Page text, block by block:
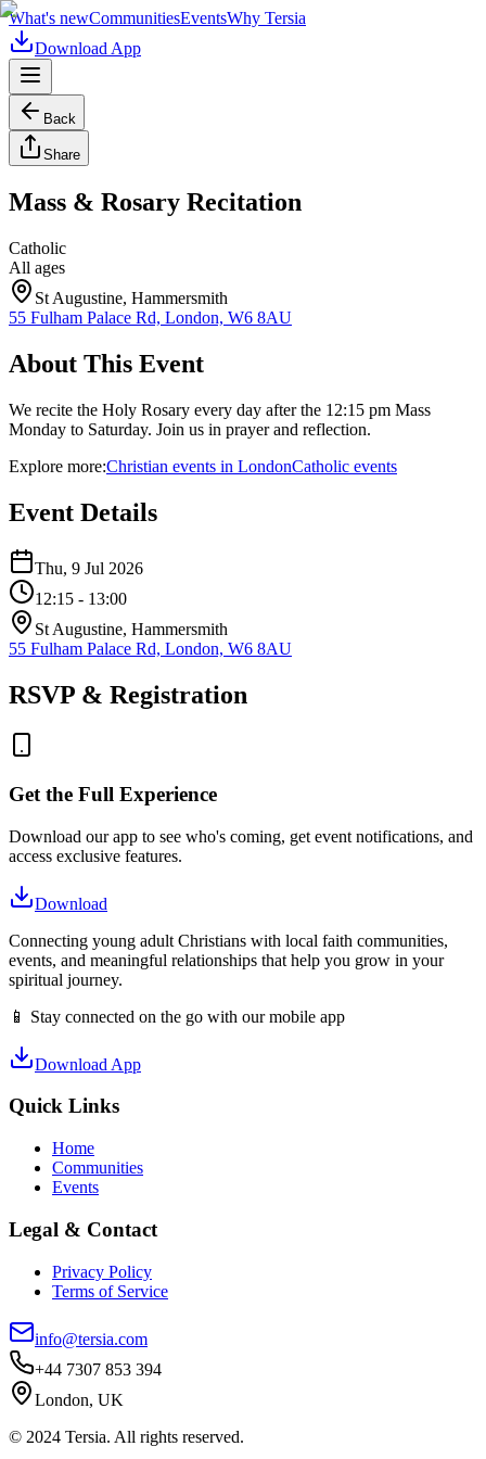
What's newCommunitiesEventsWhy Tersia
Download App
Back
Share
Mass & Rosary Recitation
Catholic
All ages
St Augustine, Hammersmith
55 Fulham Palace Rd, London, W6 8AU
About This Event
We recite the Holy Rosary every day after the 12:15 pm Mass
Monday to Saturday. Join us in prayer and reflection.
Explore more:Christian events in LondonCatholic events
Event Details
Thu, 9 Jul 2026
12:15 - 13:00
St Augustine, Hammersmith
55 Fulham Palace Rd, London, W6 8AU
RSVP & Registration
Get the Full Experience
Download our app to see who's coming, get event notifications, and
access exclusive features.
Download
Connecting young adult Christians with local faith communities,
events, and meaningful relationships that help you grow in your
spiritual journey.
📱 Stay connected on the go with our mobile app
Download App
Quick Links
Home
Communities
Events
Legal & Contact
Privacy Policy
Terms of Service
info@tersia.com
+44 7307 853 394
London, UK
© 2024 Tersia. All rights reserved.